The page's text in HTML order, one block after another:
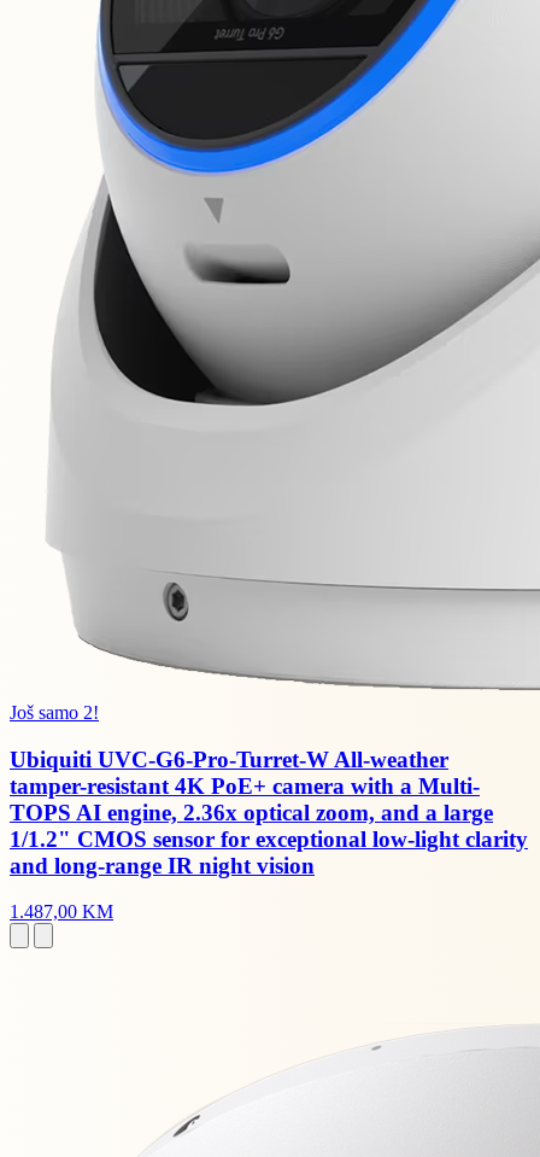
Još samo 2!
Ubiquiti UVC-G6-Pro-Turret-W All-weather
tamper-resistant 4K PoE+ camera with a Multi-
TOPS AI engine, 2.36x optical zoom, and a large
1/1.2" CMOS sensor for exceptional low-light clarity
and long-range IR night vision
1.487,00 KM